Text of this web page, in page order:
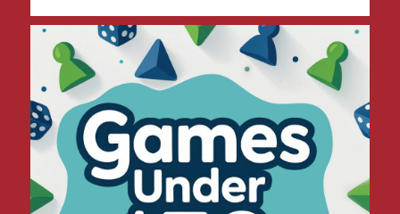
Games Under $30